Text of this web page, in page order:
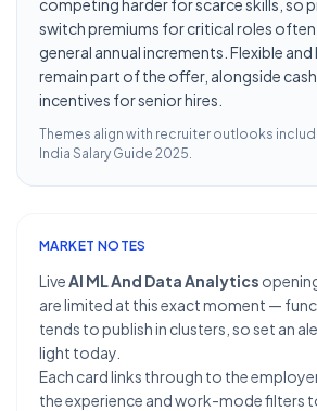
competing harder for scarce skills, so
switch premiums for critical roles often
general annual increments. Flexible
remain part of the offer, alongside
incentives for senior hires.
Themes align with recruiter outlooks
India Salary Guide 2025.
MARKET NOTES
LiveAI ML And Data Analytics
are limited at this exact moment —
tends to publish in clusters, so set an
light today.
Each card links through to the
the experience and work-mode filters